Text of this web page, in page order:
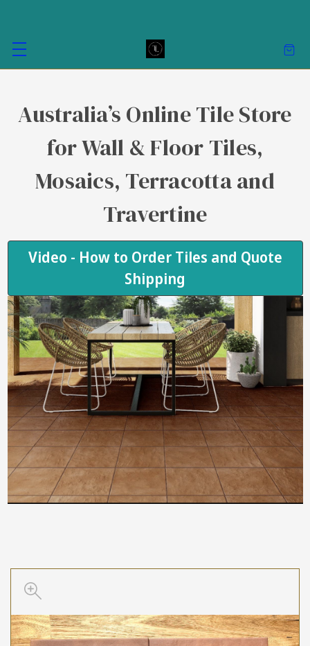
Australia’s Online Tile Store
for Wall & Floor Tiles,
Mosaics, Terracotta and
Travertine
Video - How to Order Tiles and Quote
Shipping